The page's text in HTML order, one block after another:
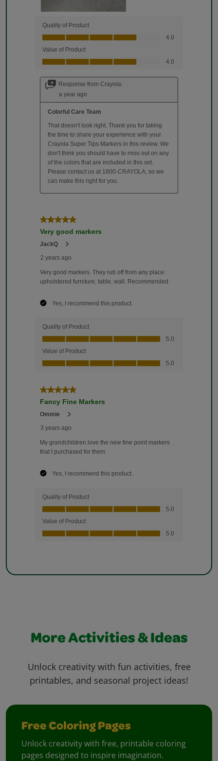
More Activities & Ideas
Unlock creativity with fun activities, free
printables, and seasonal project ideas!
Free Coloring Pages
Unlock creativity with free, printable coloring
pages designed to inspire imagination.